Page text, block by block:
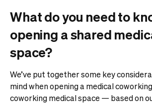
What do you need to
opening a shared
space?
We’ve put together some key
mind when opening a medical
coworking medical space — based on